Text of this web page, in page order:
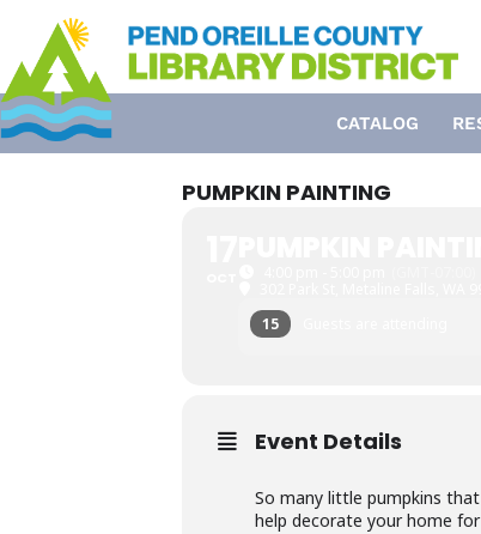
content
CATALOG
PUMPKIN PAINTING
15
Event Details
So many little pumpkins
help decorate your home